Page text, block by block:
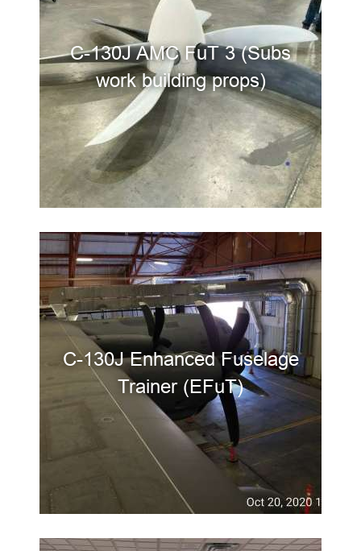
C-130J AMC FuT 3 (Subs
work building props)
C-130J Enhanced Fuselage
Trainer (EFuT)